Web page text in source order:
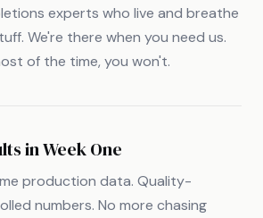
experts who live and breathe
We're there when you need us.
of the time, you won't.
in Week One
production data. Quality-
numbers. No more chasing